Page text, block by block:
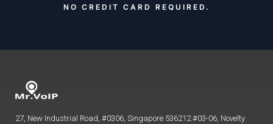
NO CREDIT CARD REQUIRED.
27, New Industrial Road, #0306, Singapore 536212.#03-06, Novelty